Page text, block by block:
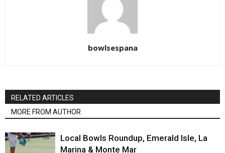
bowlsespana
RELATED ARTICLES
MORE FROM AUTHOR
Local Bowls Roundup, Emerald Isle, La
Marina & Monte Mar